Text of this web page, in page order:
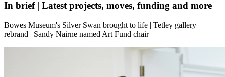
In brief | Latest projects, moves, funding and more
Bowes Museum's Silver Swan brought to life | Tetley gallery
rebrand | Sandy Nairne named Art Fund chair